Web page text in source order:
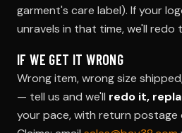
garment's care label). If your
unravels in that time, we'll redo
IF WE GET IT WRONG
Wrong item, wrong size
— tell us and we'll redo it,
your pace, with return postage